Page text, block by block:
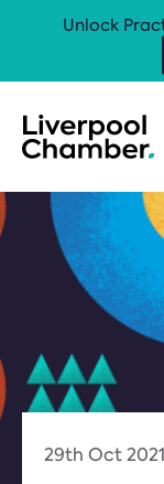
29th Oct 2021
Unlock